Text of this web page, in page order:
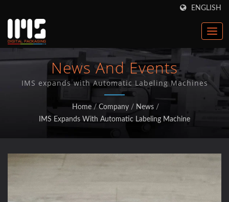
ENGLISH
News And Events
IMS expands with Automatic Labeling Machines
Home / Company / News /
IMS Expands With Automatic Labeling Machine